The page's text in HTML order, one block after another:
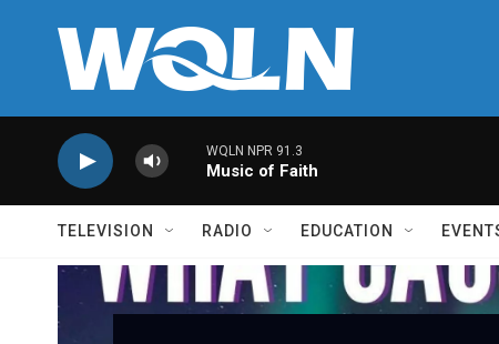
WQLN NPR 91.3
Music of Faith
TELEVISION RADIO EDUCATION